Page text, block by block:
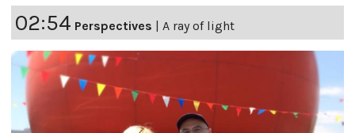
02:54 Perspectives | A ray of light